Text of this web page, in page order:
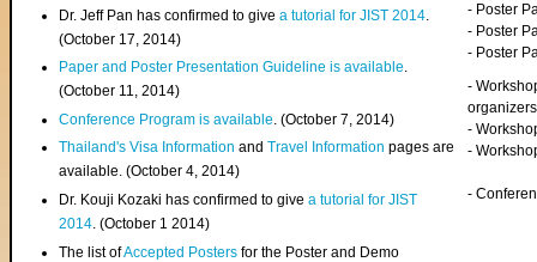
Dr. Jeff Pan has confirmed to givea tutorial for JIST 2014
(October 17, 2014)
Paper and Poster Presentation Guideline is available.
(October 11, 2014)
Conference Program is available . (October 7, 2014)
Thailand's Visa InformationandTravel Information pages are
available. (October 4, 2014)
Dr. Kouji Kozaki has confirmed to givea tutorial for JIST
2014. (October 1 2014)
The list ofAccepted Posters for the Poster and Demo
- Poster
- Poster
- Poster
-
organizers
-
-
-